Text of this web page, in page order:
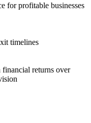
for profitable businesses
timelines
financial returns over